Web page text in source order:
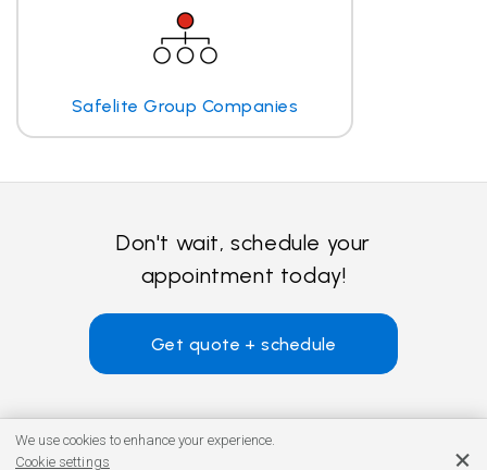
Safelite Group Companies
Don't wait, schedule your
appointment today!
Get quote + schedule
We use cookies to enhance your experience.
Cookie settings